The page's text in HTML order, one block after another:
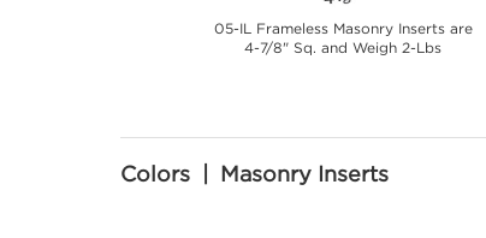
05-IL Frameless Masonry Inserts are
4-7/8" Sq. and Weigh 2-Lbs
Colors | Masonry Inserts